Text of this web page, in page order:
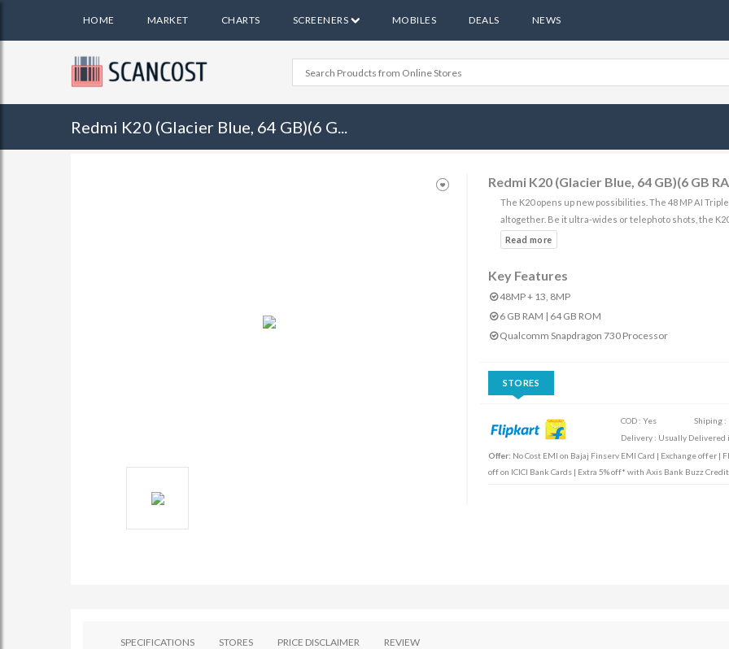
HOME MARKET CHARTS SCREENERS MOBILES DEALS NEWS
Redmi K20 (Glacier Blue, 64 GB)(6 G...
Redmi K20 (Glacier Blue, 64 GB)(6 GB
The K20 opens up new possibilities. The 48 MP AI
altogether. Be it ultra-wides or telephoto shots, the
Key Features
48MP + 13, 8MP
6 GB RAM | 64 GB ROM
Qualcomm Snapdragon 730 Processor
STORES
COD : Yes
Shiping :
Delivery : Usually Delivered
Offer: No Cost EMI on Bajaj Finserv EMI Card | Exchange offer
off on ICICI Bank Cards | Extra 5% off* with Axis Bank Buzz
SPECIFICATIONS STORES PRICE DISCLAIMER REVIEW